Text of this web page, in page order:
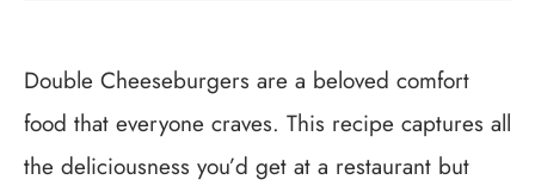
Double Cheeseburgers are a beloved comfort
food that everyone craves. This recipe captures all
the deliciousness you’d get at a restaurant but